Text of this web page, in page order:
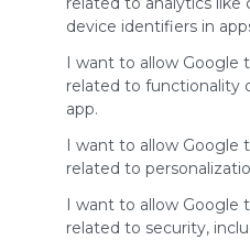
device identifiers in
I want to allow Google
related to functionality
app.
I want to allow Google
related to
I want to allow Google
related to security,
of
site
your